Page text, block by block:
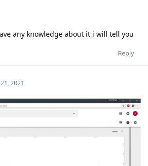
any knowledge about it i will tell you
Reply
2021